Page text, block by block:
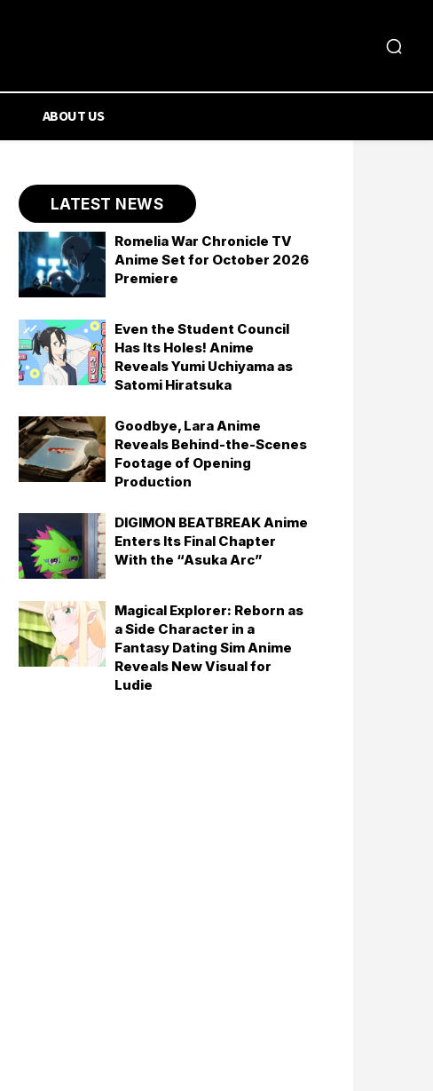
ABOUT US
LATEST NEWS
Romelia War Chronicle TV
Anime Set for October 2026
Premiere
Even the Student Council
Has Its Holes! Anime
Reveals Yumi Uchiyama as
Satomi Hiratsuka
Goodbye, Lara Anime
Reveals Behind-the-Scenes
Footage of Opening
Production
DIGIMON BEATBREAK Anime
Enters Its Final Chapter
With the “Asuka Arc”
Magical Explorer: Reborn as
a Side Character in a
Fantasy Dating Sim Anime
Reveals New Visual for
Ludie